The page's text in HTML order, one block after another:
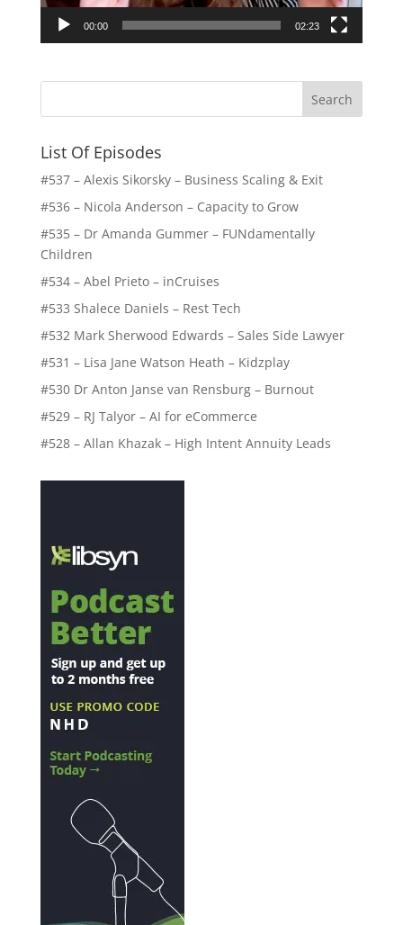
00:00 02:23
List Of Episodes
#537 – Alexis Sikorsky – Business Scaling & Exit
#536 – Nicola Anderson – Capacity to Grow
#535 – Dr Amanda Gummer – FUNdamentally
Children
#534 – Abel Prieto – inCruises
#533 Shalece Daniels – Rest Tech
#532 Mark Sherwood Edwards – Sales Side Lawyer
#531 – Lisa Jane Watson Heath – Kidzplay
#530 Dr Anton Janse van Rensburg – Burnout
#529 – RJ Talyor – AI for eCommerce
#528 – Allan Khazak – High Intent Annuity Leads